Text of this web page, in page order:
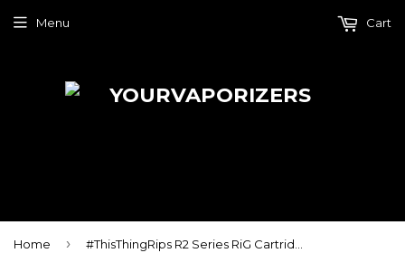
Menu Cart
Home › #ThisThingRips R2 Series RiG Cartridge Kit